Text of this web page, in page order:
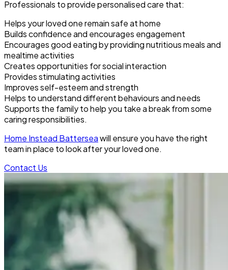
Professionals to provide personalised care that:
Helps your loved one remain safe at home
Builds confidence and encourages engagement
Encourages good eating by providing nutritious meals and
mealtime activities
Creates opportunities for social interaction
Provides stimulating activities
Improves self-esteem and strength
Helps to understand different behaviours and needs
Supports the family to help you take a break from some
caring responsibilities.
Home Instead Batterseawill ensure you have the right
team in place to look after your loved one.
Contact Us